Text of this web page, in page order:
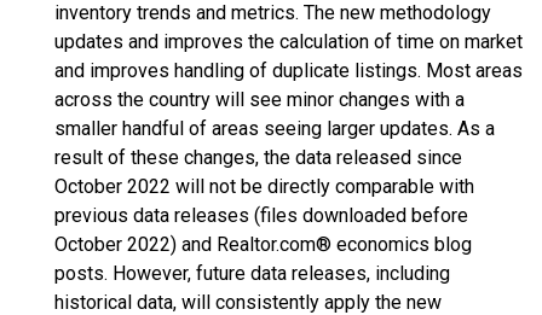
inventory trends and metrics. The new methodology
updates and improves the calculation of time on market
and improves handling of duplicate listings. Most areas
across the country will see minor changes with a
smaller handful of areas seeing larger updates. As a
result of these changes, the data released since
October 2022 will not be directly comparable with
previous data releases (files downloaded before
October 2022) and Realtor.com® economics blog
posts. However, future data releases, including
historical data, will consistently apply the new